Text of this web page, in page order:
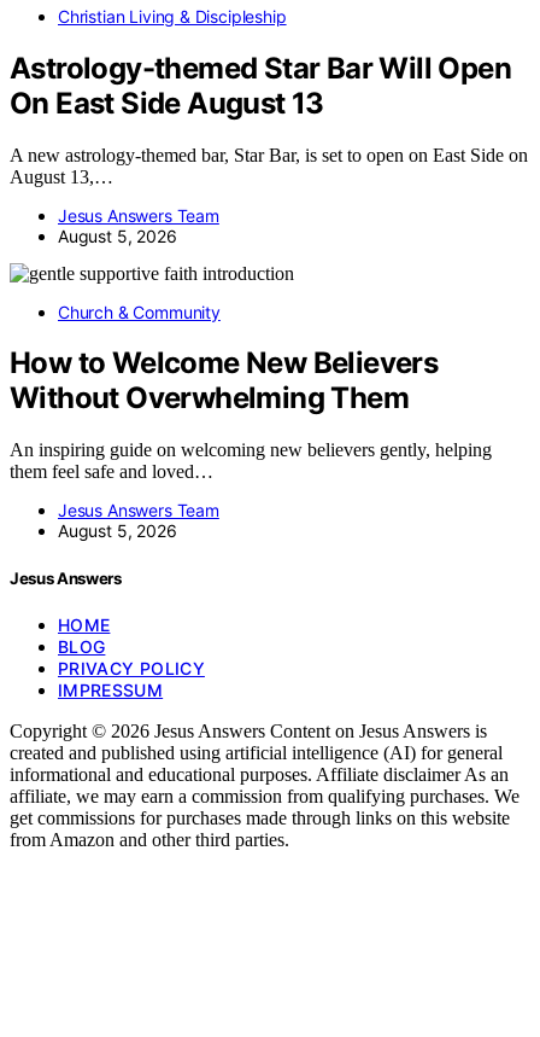
Christian Living & Discipleship
Astrology-themed Star Bar Will Open
On East Side August 13
A new astrology-themed bar, Star Bar, is set to open on East Side on
August 13,…
Jesus Answers Team
August 5, 2026
Church & Community
How to Welcome New Believers
Without Overwhelming Them
An inspiring guide on welcoming new believers gently, helping
them feel safe and loved…
Jesus Answers Team
August 5, 2026
Jesus Answers
HOME
BLOG
PRIVACY POLICY
IMPRESSUM
Copyright © 2026 Jesus Answers Content on Jesus Answers is
created and published using artificial intelligence (AI) for general
informational and educational purposes. Affiliate disclaimer As an
affiliate, we may earn a commission from qualifying purchases. We
get commissions for purchases made through links on this website
from Amazon and other third parties.